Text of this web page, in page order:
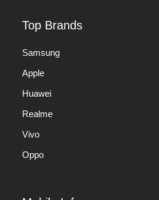
Top Brands
Samsung
Apple
Huawei
Realme
Vivo
Oppo